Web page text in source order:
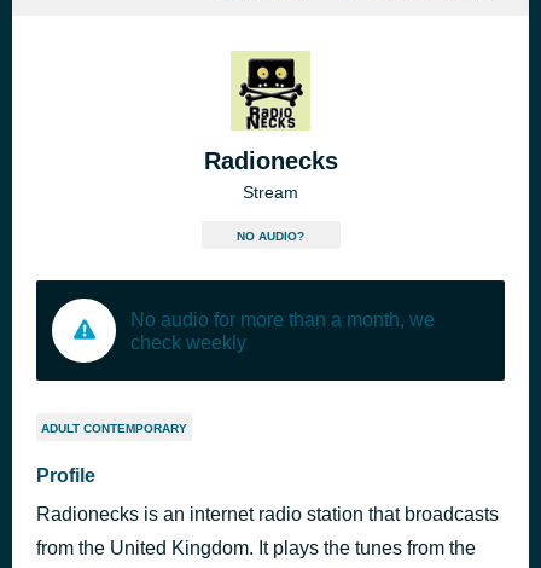
Radionecks
Stream
NO AUDIO?
No audio for more than a month, we
check weekly
ADULT CONTEMPORARY
Profile
Radionecks is an internet radio station that broadcasts
from the United Kingdom. It plays the tunes from the